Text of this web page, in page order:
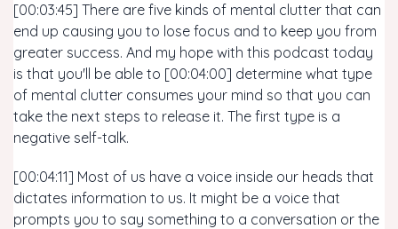
[00:03:45] There are five kinds of mental clutter that can
end up causing you to lose focus and to keep you from
greater success. And my hope with this podcast today
is that you'll be able to [00:04:00] determine what type
of mental clutter consumes your mind so that you can
take the next steps to release it. The first type is a
negative self-talk.
[00:04:11] Most of us have a voice inside our heads that
dictates information to us. It might be a voice that
prompts you to say something to a conversation or the